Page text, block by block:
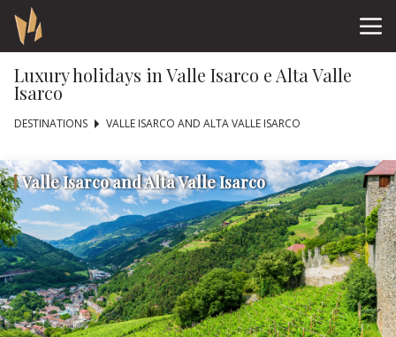
Luxury holidays in Valle Isarco e Alta Valle
Isarco
DESTINATIONS VALLE ISARCO AND ALTA VALLE ISARCO
Valle Isarco and Alta Valle Isarco